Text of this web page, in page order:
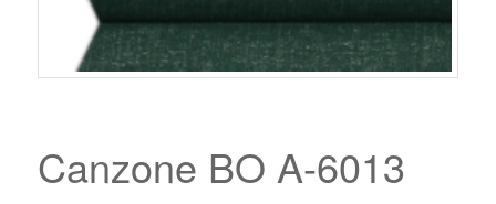
Canzone BO A-6013